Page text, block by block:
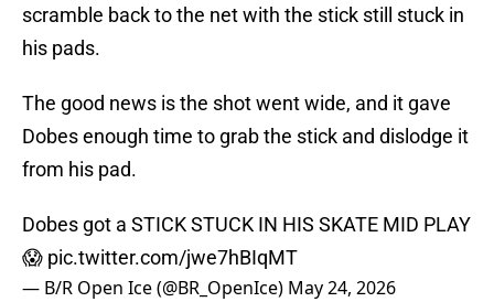
scramble back to the net with the stick still stuck in
his pads.
The good news is the shot went wide, and it gave
Dobes enough time to grab the stick and dislodge it
from his pad.
Dobes got a STICK STUCK IN HIS SKATE MID PLAY
😱 pic.twitter.com/jwe7hBIqMT
— B/R Open Ice (@BR_OpenIce) May 24, 2026